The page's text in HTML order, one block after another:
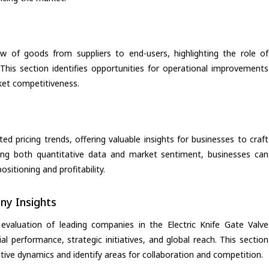
of goods from suppliers to end-users, highlighting the role of
section identifies opportunities for operational improvements
competitiveness.
pricing trends, offering valuable insights for businesses to craft
both quantitative data and market sentiment, businesses can
and profitability.
Insights
of leading companies in the Electric Knife Gate Valve
performance, strategic initiatives, and global reach. This section
dynamics and identify areas for collaboration and competition.